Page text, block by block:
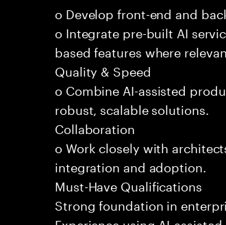
o Develop front-end and
o Integrate pre-built AI
based features where
Quality & Speed
o Combine AI-assisted
robust, scalable solutions.
Collaboration
o Work closely with
integration and adoption.
Must-Have Qualifications
Strong foundation in